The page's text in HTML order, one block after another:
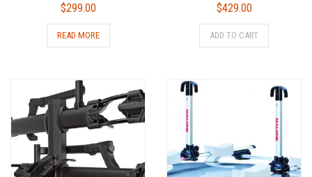
$299.00
READ MORE
$429.00
ADD TO CART